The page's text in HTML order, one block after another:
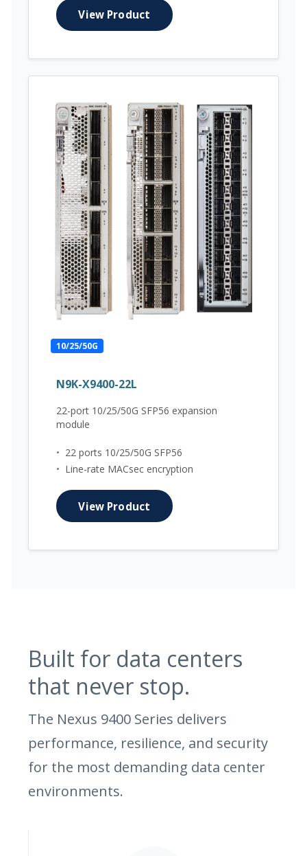
View Product
10/25/50G
N9K-X9400-22L
22-port 10/25/50G SFP56 expansion
module
• 22 ports 10/25/50G SFP56
• Line-rate MACsec encryption
View Product
Built for data centers
that never stop.
The Nexus 9400 Series delivers
performance, resilience, and security
for the most demanding data center
environments.